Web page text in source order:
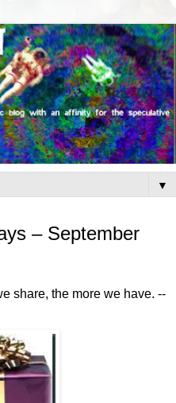
▼
– September
share, the more we have. --